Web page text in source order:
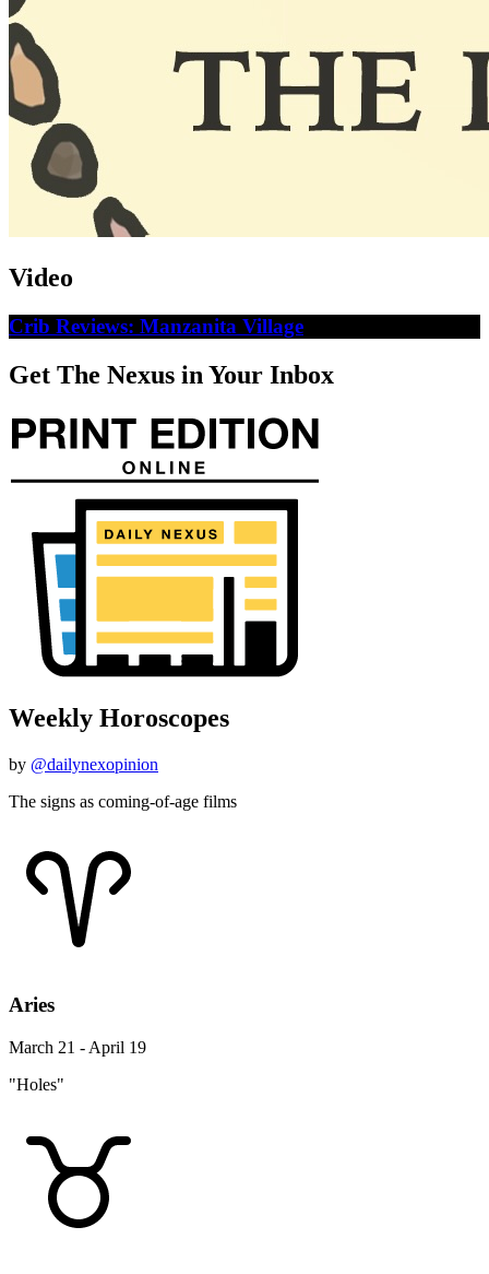
Video
Crib Reviews: Manzanita Village
Get The Nexus in Your Inbox
Weekly Horoscopes
by @dailynexopinion
The signs as coming-of-age films
Aries
March 21 - April 19
"Holes"